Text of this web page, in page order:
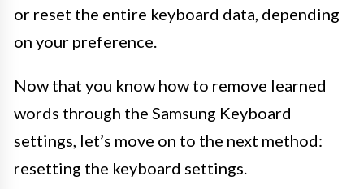
or reset the entire keyboard data, depending
on your preference.
Now that you know how to remove learned
words through the Samsung Keyboard
settings, let’s move on to the next method:
resetting the keyboard settings.